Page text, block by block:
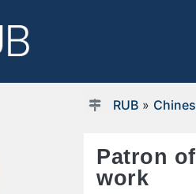
RUB»
Patron
work